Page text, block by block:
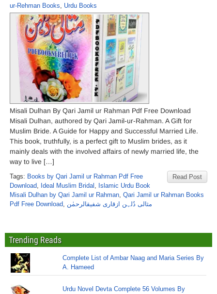
ur-Rehman Books, Urdu Books
Misali Dulhan By Qari Jamil ur Rahman Pdf Free Download
Misali Dulhan, authored by Qari Jamil-ur-Rahman. A Gift for
Muslim Bride. A Guide for Happy and Successful Married Life.
This book, truthfully, is a perfect gift to Muslim brides, as it
mainly deals with the involved affairs of newly married life, the
way to live […]
Read Post
Tags: Books by Qari Jamil ur Rahman Pdf Free
Download, Ideal Muslim Bridal , Islamic Urdu Book
Misali Dulhan by Qari Jamil ur Rahman, Qari Jamil ur Rahman Books
Pdf Free Download, مثالی دُلہن ازقاری شفیقالرحمٰن
Trending Reads
Complete List of Ambar Naag and Maria Series By
A. Hameed
Urdu Novel Devta Complete 56 Volumes By